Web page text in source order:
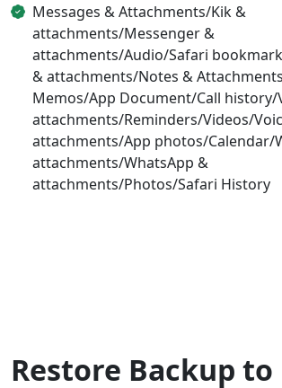
Messages & Attachments/Kik &
attachments/Messenger &
attachments/Audio/Safari
& attachments/Notes &
Memos/App Document/Call history/
attachments/Reminders/Videos/
attachments/App photos/Calendar/
attachments/WhatsApp &
attachments/Photos/Safari History
Restore Backup to